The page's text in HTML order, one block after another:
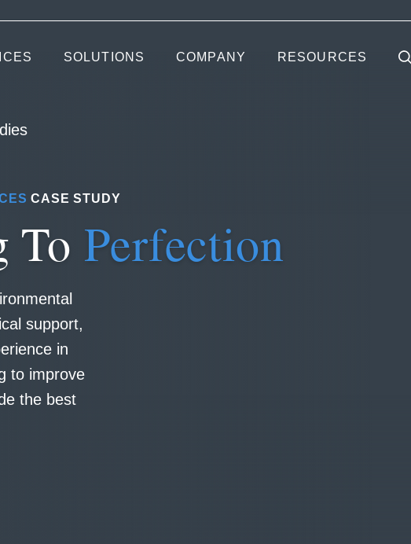
SOLUTIONS COMPANY RESOURCES
CASE STUDY
To Perfection
support,
in
to improve
the best